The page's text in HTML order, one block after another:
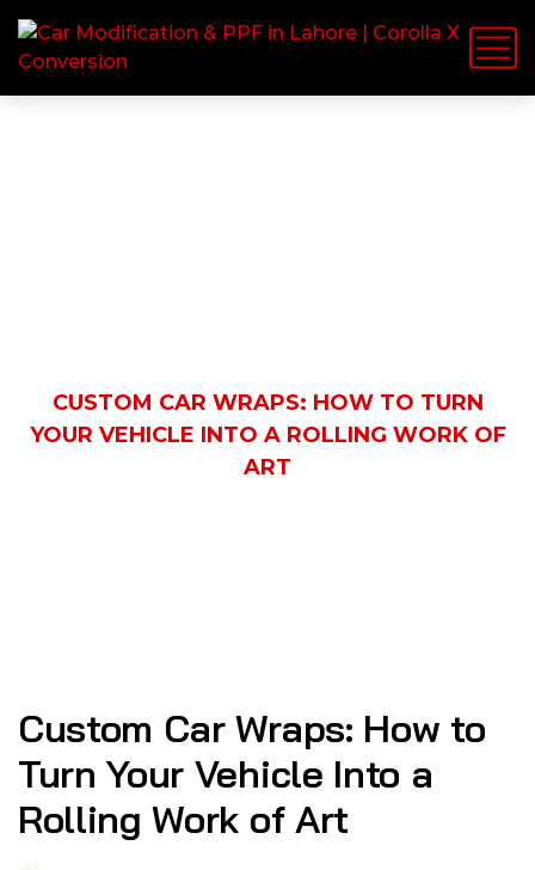
CUSTOM CAR WRAPS: HOW TO TURN
YOUR VEHICLE INTO A ROLLING WORK OF
ART
Custom Car Wraps: How to
Turn Your Vehicle Into a
Rolling Work of Art